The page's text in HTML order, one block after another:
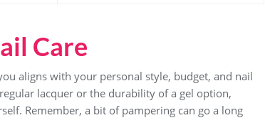
Care
aligns with your personal style, budget, and nail
lacquer or the durability of a gel option,
Remember, a bit of pampering can go a long